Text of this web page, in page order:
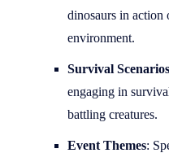
dinosaurs in
environment.
Survival Scenarios
engaging in
battling creatures.
Event Themes: